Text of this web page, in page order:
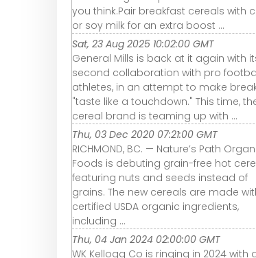
you think.Pair breakfast cereals with
or soy milk for an extra boost ...
Sat, 23 Aug 2025 10:02:00 GMT
General Mills is back at it again with
second collaboration with pro
athletes, in an attempt to make
"taste like a touchdown." This time,
cereal brand is teaming up with ...
Thu, 03 Dec 2020 07:21:00 GMT
RICHMOND, BC. — Nature’s Path
Foods is debuting grain-free hot
featuring nuts and seeds instead of
grains. The new cereals are made
certified USDA organic ingredients,
including ...
Thu, 04 Jan 2024 02:00:00 GMT
WK Kellogg Co is ringing in 2024 with